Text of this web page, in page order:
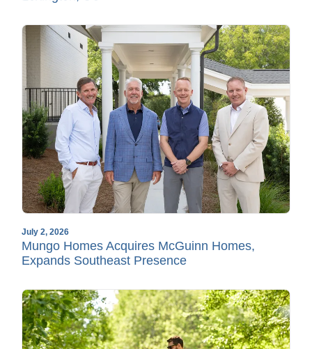
July 2, 2026
Mungo Homes Acquires McGuinn Homes,
Expands Southeast Presence